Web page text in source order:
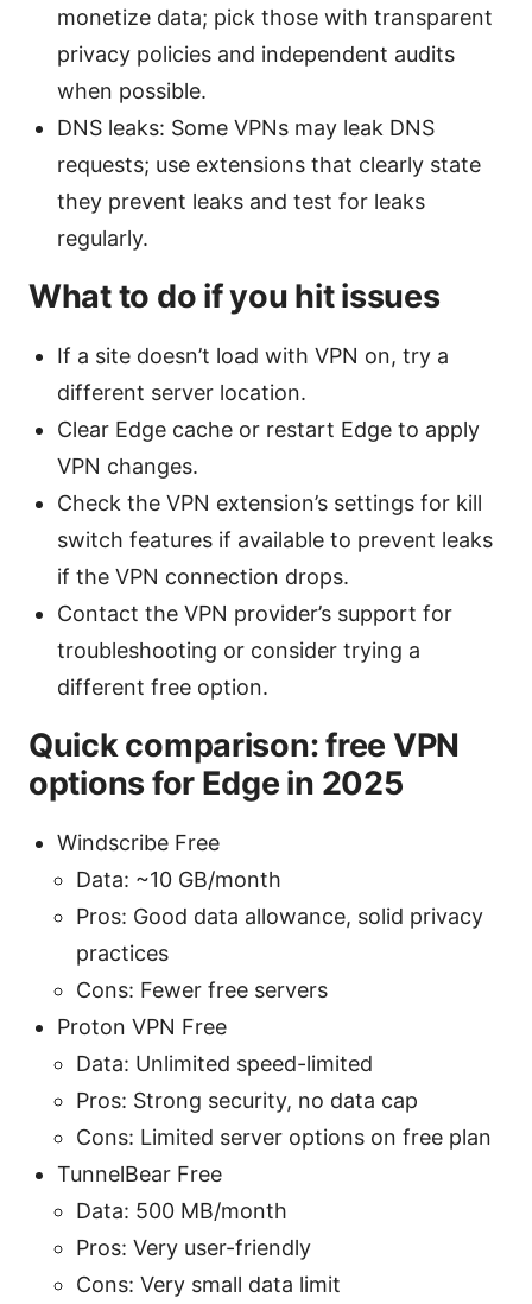
monetize data; pick those with transparent
privacy policies and independent audits
when possible.
DNS leaks: Some VPNs may leak DNS
requests; use extensions that clearly state
they prevent leaks and test for leaks
regularly.
What to do if you hit issues
If a site doesn’t load with VPN on, try a
different server location.
Clear Edge cache or restart Edge to apply
VPN changes.
Check the VPN extension’s settings for kill
switch features if available to prevent leaks
if the VPN connection drops.
Contact the VPN provider’s support for
troubleshooting or consider trying a
different free option.
Quick comparison: free VPN
options for Edge in 2025
Windscribe Free
Data: ~10 GB/month
Pros: Good data allowance, solid privacy
practices
Cons: Fewer free servers
Proton VPN Free
Data: Unlimited speed-limited
Pros: Strong security, no data cap
Cons: Limited server options on free plan
TunnelBear Free
Data: 500 MB/month
Pros: Very user-friendly
Cons: Very small data limit